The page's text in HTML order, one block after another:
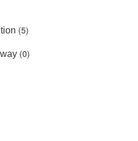
(5)
(0)